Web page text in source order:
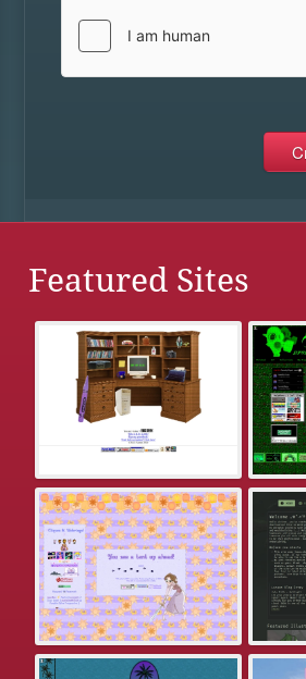
Featured Sites